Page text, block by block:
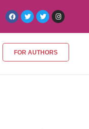
FOR AUTHORS